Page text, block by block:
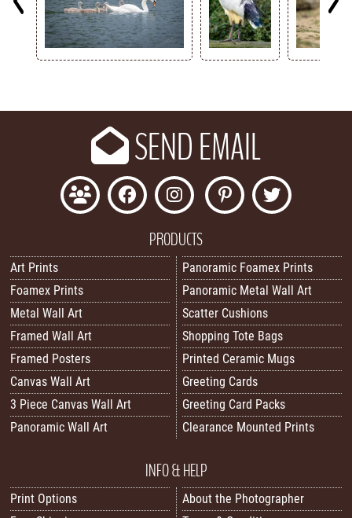
SEND EMAIL
PRODUCTS
Art Prints
Foamex Prints
Metal Wall Art
Framed Wall Art
Framed Posters
Canvas Wall Art
3 Piece Canvas Wall Art
Panoramic Wall Art
Panoramic Foamex Prints
Panoramic Metal Wall Art
Scatter Cushions
Shopping Tote Bags
Printed Ceramic Mugs
Greeting Cards
Greeting Card Packs
Clearance Mounted Prints
INFO & HELP
Print Options
About the Photographer